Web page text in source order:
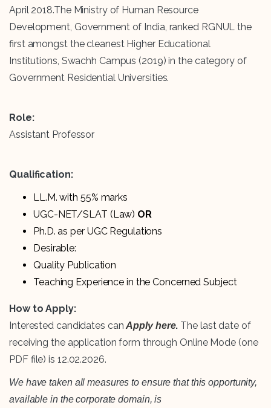
April 2018.The Ministry of Human Resource
Development, Government of India, ranked RGNUL the
first amongst the cleanest Higher Educational
Institutions, Swachh Campus (2019) in the category of
Government Residential Universities.
Role:
Assistant Professor
Qualification:
LL.M. with 55% marks
UGC-NET/SLAT (Law) OR
Ph.D. as per UGC Regulations
Desirable:
Quality Publication
Teaching Experience in the Concerned Subject
How to Apply:
Interested candidates canApply here. The last date of
receiving the application form through Online Mode (one
PDF file) is 12.02.2026.
We have taken all measures to ensure that this opportunity,
available in the corporate domain, is